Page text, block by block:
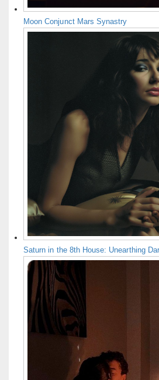
Moon Conjunct Mars Synastry
Saturn in the 8th House: Unearthing